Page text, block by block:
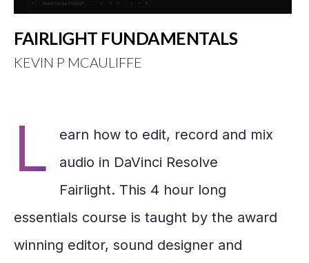
of
minute,
FAIRLIGHT FUNDAMENTALS
KEVIN P MCAULIFFE
L
earn how to edit, record and mix
audio in DaVinci Resolve
Fairlight. This 4 hour long
essentials course is taught by the award
winning editor, sound designer and